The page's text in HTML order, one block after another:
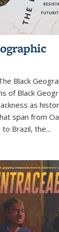
Black
of Black
as
span from
to Brazil, the...